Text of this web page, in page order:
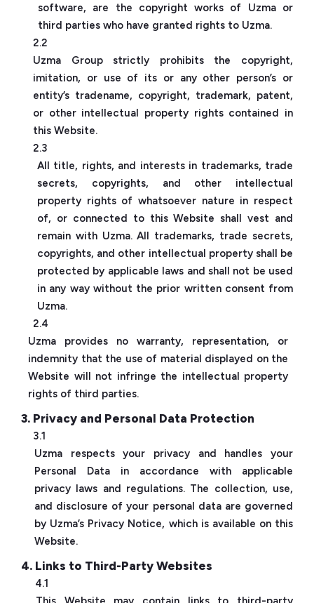
software, are the copyright works of Uzma or
third parties who have granted rights to Uzma.
2.2
Uzma Group strictly prohibits the copyright,
imitation, or use of its or any other person’s or
entity’s tradename, copyright, trademark, patent,
or other intellectual property rights contained in
this Website.
2.3
All title, rights, and interests in trademarks, trade
secrets, copyrights, and other intellectual
property rights of whatsoever nature in respect
of, or connected to this Website shall vest and
remain with Uzma. All trademarks, trade secrets,
copyrights, and other intellectual property shall be
protected by applicable laws and shall not be used
in any way without the prior written consent from
Uzma.
2.4
Uzma provides no warranty, representation, or
indemnity that the use of material displayed on the
Website will not infringe the intellectual property
rights of third parties.
3. Privacy and Personal Data Protection
3.1
Uzma respects your privacy and handles your
Personal Data in accordance with applicable
privacy laws and regulations. The collection, use,
and disclosure of your personal data are governed
by Uzma’s Privacy Notice, which is available on this
Website.
4. Links to Third-Party Websites
4.1